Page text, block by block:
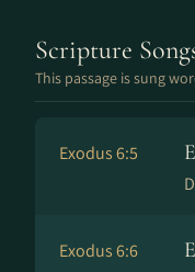
Scripture
This passage is sung
Exodus 6:5
Exodus 6:6